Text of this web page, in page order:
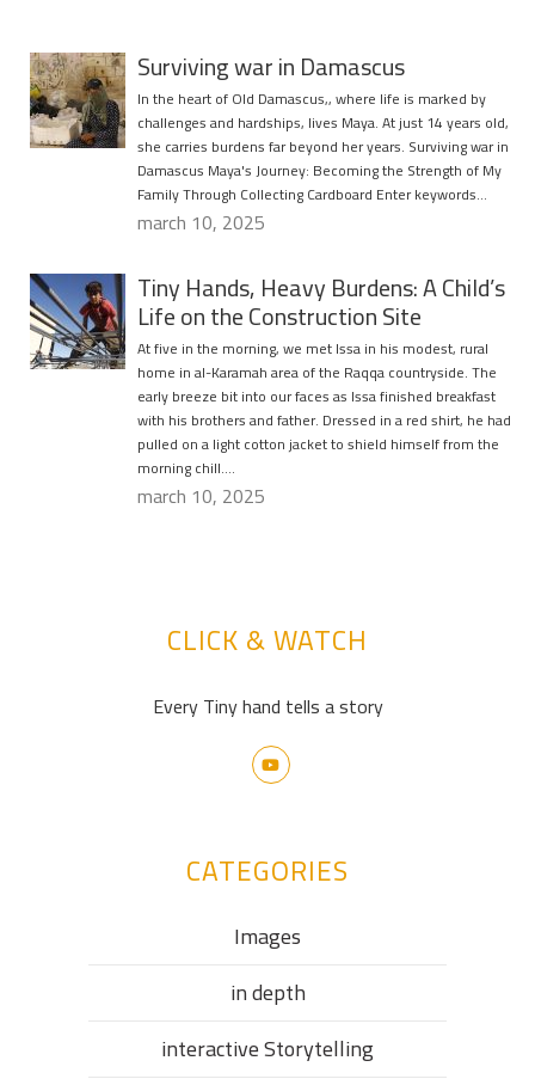
Surviving war in Damascus
In the heart of Old Damascus,, where life is marked by
challenges and hardships, lives Maya. At just 14 years old,
she carries burdens far beyond her years. Surviving war in
Damascus Maya's Journey: Becoming the Strength of My
Family Through Collecting Cardboard Enter keywords…
march 10, 2025
Tiny Hands, Heavy Burdens: A Child’s
Life on the Construction Site
At five in the morning, we met Issa in his modest, rural
home in al-Karamah area of the Raqqa countryside. The
early breeze bit into our faces as Issa finished breakfast
with his brothers and father. Dressed in a red shirt, he had
pulled on a light cotton jacket to shield himself from the
morning chill….
march 10, 2025
CLICK & WATCH
Every Tiny hand tells a story
CATEGORIES
Images
in depth
interactive Storytelling